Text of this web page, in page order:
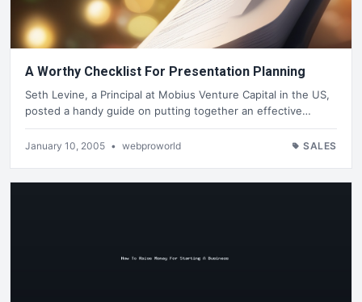
A Worthy Checklist For Presentation Planning
Seth Levine, a Principal at Mobius Venture Capital in the US,
posted a handy guide on putting together an effective…
January 10, 2005 • webproworld SALES